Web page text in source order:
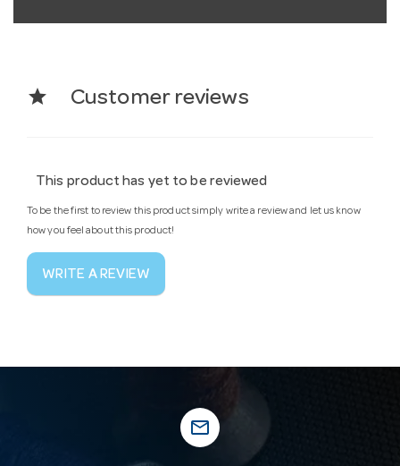
star Customer reviews
This product has yet to be reviewed
To be the first to review this product simply write a review and let us know
how you feel about this product!
WRITE A REVIEW
mail_outline